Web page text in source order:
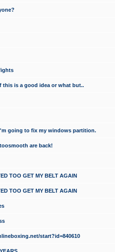
this is a good idea or what but..
going to fix my windows partition.
are back!
TOO GET MY BELT AGAIN
TOO GET MY BELT AGAIN
start?id=840610